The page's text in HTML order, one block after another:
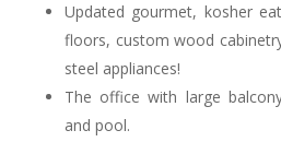
Updated gourmet, kosher
floors, custom wood
steel appliances!
The office with large
and pool.